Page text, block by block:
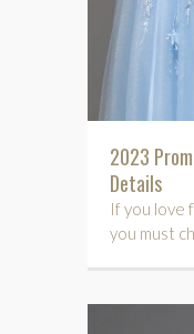
2023
Details
If you love
you must